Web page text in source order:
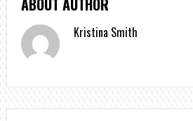
Kristina Smith